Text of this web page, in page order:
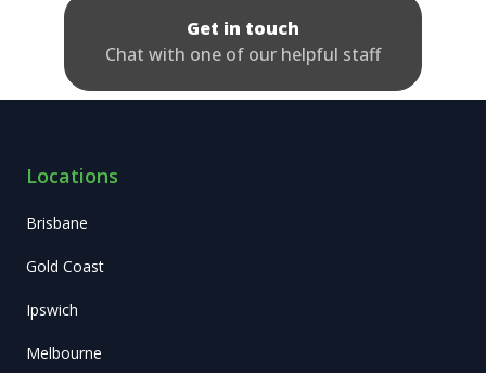
Get in touch
Chat with one of our helpful staff
Locations
Brisbane
Gold Coast
Ipswich
Melbourne